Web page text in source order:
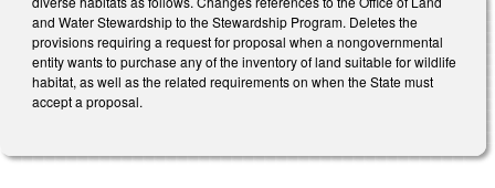
and Water Stewardship to the Stewardship Program. Deletes the
provisions requiring a request for proposal when a nongovernmental
entity wants to purchase any of the inventory of land suitable for wildlife
habitat, as well as the related requirements on when the State must
accept a proposal.